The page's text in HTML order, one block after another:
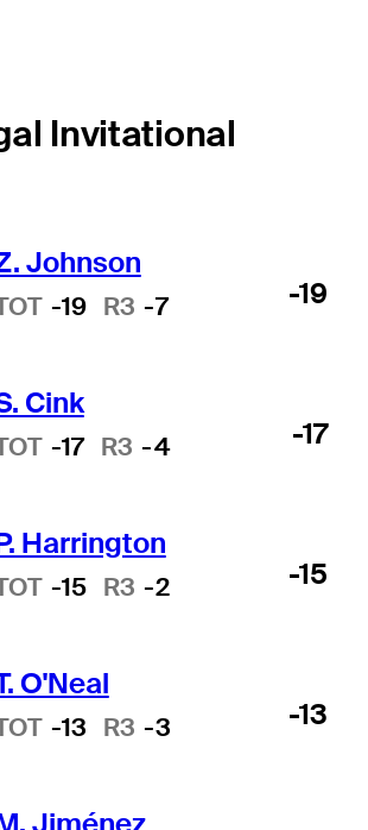
Invitational
Johnson
-19 R3 -7 -19
Cink
-17 R3 -4 -17
Harrington
-15 R3 -2 -15
O'Neal
-13 R3 -3 -13